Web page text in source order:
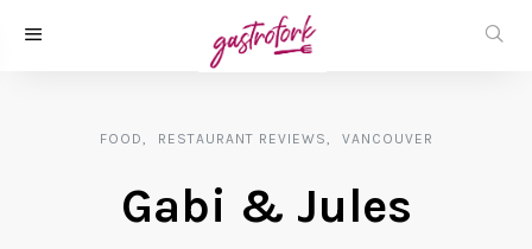
FOOD RESTAURANT REVIEWS VANCOUVER
Gabi & Jules